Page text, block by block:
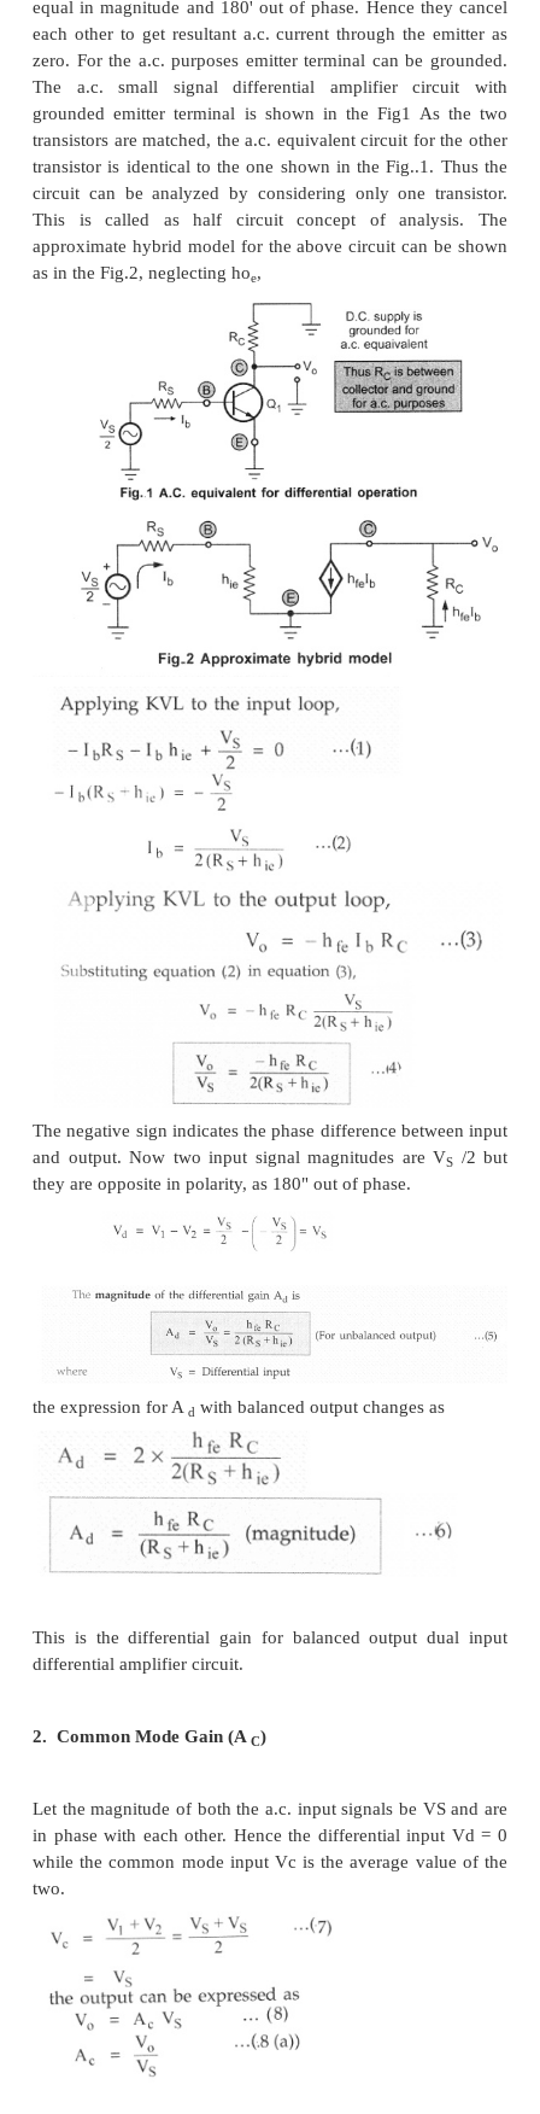
common mode gain AC, input resistance Ri and
resistance R of the differential amplifier circuit,
parameters.
1. Differential Gain (Ad )
For the differential gain calculation, the two input
equal in magnitude but having 180" phase
between them. The magnitude of each a.c. input
beVs /2. The two a.c. emitter currents I e
equal in magnitude and 180' out of phase. Hence
each other to get resultant a.c. current through the
zero. For the a.c. purposes emitter terminal can be
The a.c. small signal differential amplifier
grounded emitter terminal is shown in the Fig1
transistors are matched, the a.c. equivalent circuit
transistor is identical to the one shown in the
circuit can be analyzed by considering only one
This is called as half circuit concept of
approximate hybrid model for the above circuit
as in the Fig.2, neglecting ho
The negative sign indicates the phase difference
and output. Now two input signal magnitudes are
they are opposite in polarity, as 180" out of phase.